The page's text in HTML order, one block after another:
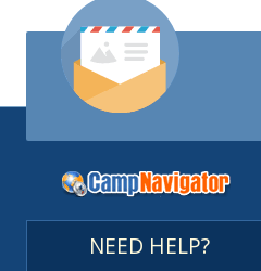
NEED HELP?